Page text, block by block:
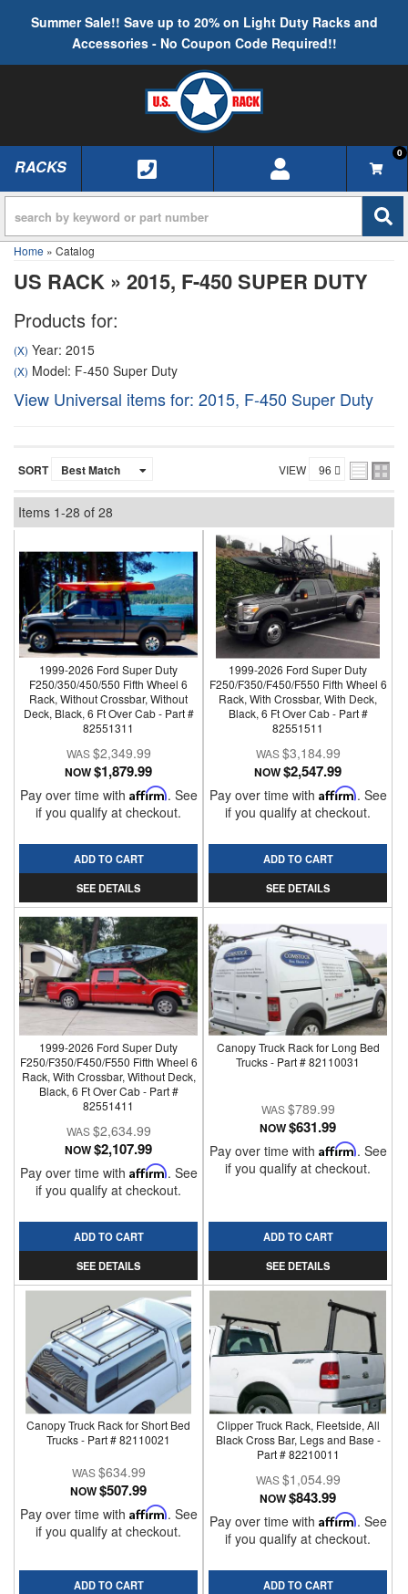
Summer Sale!! Save up to 20% on Light Duty Racks and
Accessories - No Coupon Code Required!!
TOGGLE NAVIGATION
RACKS
0
Home » Catalog
US RACK » 2015, F-450 SUPER DUTY
Products for:
(X) Year: 2015
(X) Model: F-450 Super Duty
View Universal items for: 2015, F-450 Super Duty
SORT VIEW
Items 1-28 of 28
1999-2026 Ford Super Duty
F250/350/450/550 Fifth Wheel 6
Rack, Without Crossbar, Without
Deck, Black, 6 Ft Over Cab - Part #
82551311
$2,349.99
NOW$1,879.99
Pay over time with Affirm. See
if you qualify at checkout.
ADD TO CART
SEE DETAILS
1999-2026 Ford Super Duty
F250/F350/F450/F550 Fifth Wheel 6
Rack, With Crossbar, With Deck,
Black, 6 Ft Over Cab - Part #
82551511
$3,184.99
NOW$2,547.99
Pay over time with Affirm. See
if you qualify at checkout.
ADD TO CART
SEE DETAILS
1999-2026 Ford Super Duty
F250/F350/F450/F550 Fifth Wheel 6
Rack, With Crossbar, Without Deck,
Black, 6 Ft Over Cab - Part #
82551411
$2,634.99
NOW$2,107.99
Pay over time with Affirm. See
if you qualify at checkout.
ADD TO CART
SEE DETAILS
Canopy Truck Rack for Long Bed
Trucks - Part # 82110031
$789.99
NOW$631.99
Pay over time with Affirm. See
if you qualify at checkout.
ADD TO CART
SEE DETAILS
Canopy Truck Rack for Short Bed
Trucks - Part # 82110021
$634.99
NOW$507.99
Pay over time with Affirm. See
if you qualify at checkout.
ADD TO CART
Clipper Truck Rack, Fleetside, All
Black Cross Bar, Legs and Base -
Part # 82210011
$1,054.99
NOW$843.99
Pay over time with Affirm. See
if you qualify at checkout.
ADD TO CART